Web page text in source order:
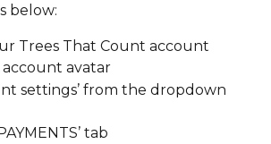
below:
Trees That Count account
avatar
settings’ from the dropdown
tab